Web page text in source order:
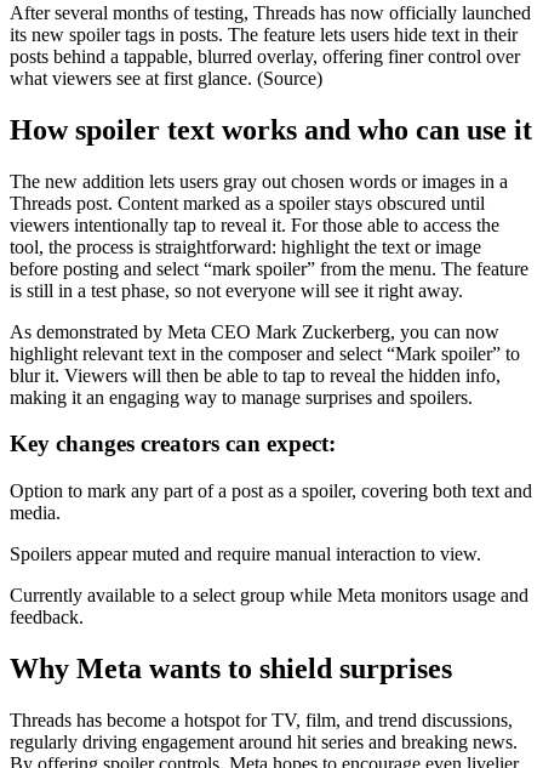
After several months of testing, Threads has now officially launched
its new spoiler tags in posts. The feature lets users hide text in their
posts behind a tappable, blurred overlay, offering finer control over
what viewers see at first glance. (Source)
How spoiler text works and who can use it
The new addition lets users gray out chosen words or images in a
Threads post. Content marked as a spoiler stays obscured until
viewers intentionally tap to reveal it. For those able to access the
tool, the process is straightforward: highlight the text or image
before posting and select “mark spoiler” from the menu. The feature
is still in a test phase, so not everyone will see it right away.
As demonstrated by Meta CEO Mark Zuckerberg, you can now
highlight relevant text in the composer and select “Mark spoiler” to
blur it. Viewers will then be able to tap to reveal the hidden info,
making it an engaging way to manage surprises and spoilers.
Key changes creators can expect:
Option to mark any part of a post as a spoiler, covering both text and
media.
Spoilers appear muted and require manual interaction to view.
Currently available to a select group while Meta monitors usage and
feedback.
Why Meta wants to shield surprises
Threads has become a hotspot for TV, film, and trend discussions,
regularly driving engagement around hit series and breaking news.
By offering spoiler controls, Meta hopes to encourage even livelier